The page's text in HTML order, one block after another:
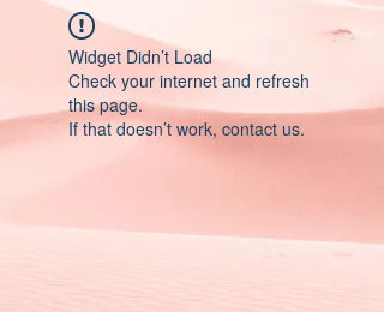
Widget Didn’t Load
Check your internet and refresh
this page.
If that doesn’t work, contact us.